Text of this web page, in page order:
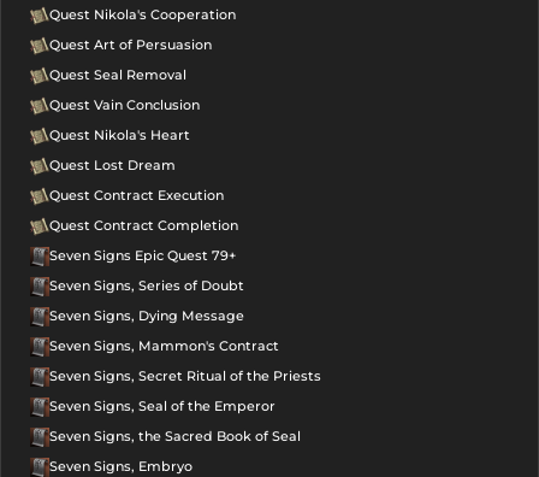
Quest Nikola's Cooperation
Quest Art of Persuasion
Quest Seal Removal
Quest Vain Conclusion
Quest Nikola's Heart
Quest Lost Dream
Quest Contract Execution
Quest Contract Completion
Seven Signs Epic Quest 79+
Seven Signs, Series of Doubt
Seven Signs, Dying Message
Seven Signs, Mammon's Contract
Seven Signs, Secret Ritual of the Priests
Seven Signs, Seal of the Emperor
Seven Signs, the Sacred Book of Seal
Seven Signs, Embryo